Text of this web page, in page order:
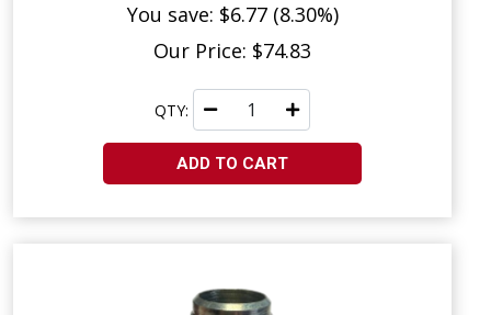
You save: $6.77 (8.30%)
Our Price: $74.83
QTY:
ADD TO CART